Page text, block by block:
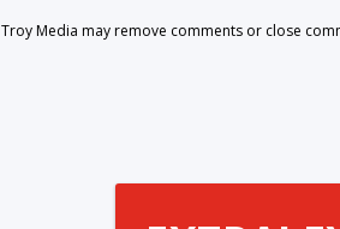
Troy Media may remove comments or close